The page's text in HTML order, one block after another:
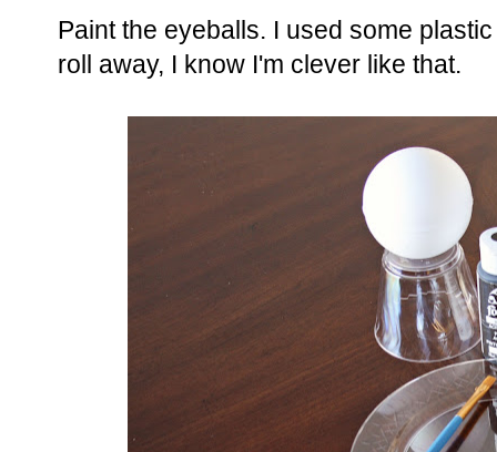
Paint the eyeballs. I used some
roll away, I know I'm clever like that.